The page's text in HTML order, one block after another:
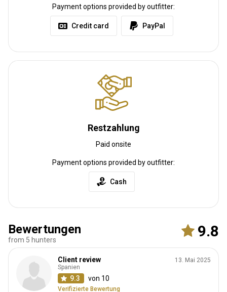
Payment options provided by outfitter:
Credit card PayPal
Restzahlung
Paid onsite
Payment options provided by outfitter:
Cash
Bewertungen
from 5 hunters 9.8
Client review
Spanien
9.3 von 10
Verifizierte Bewertung
13. Mai 2025